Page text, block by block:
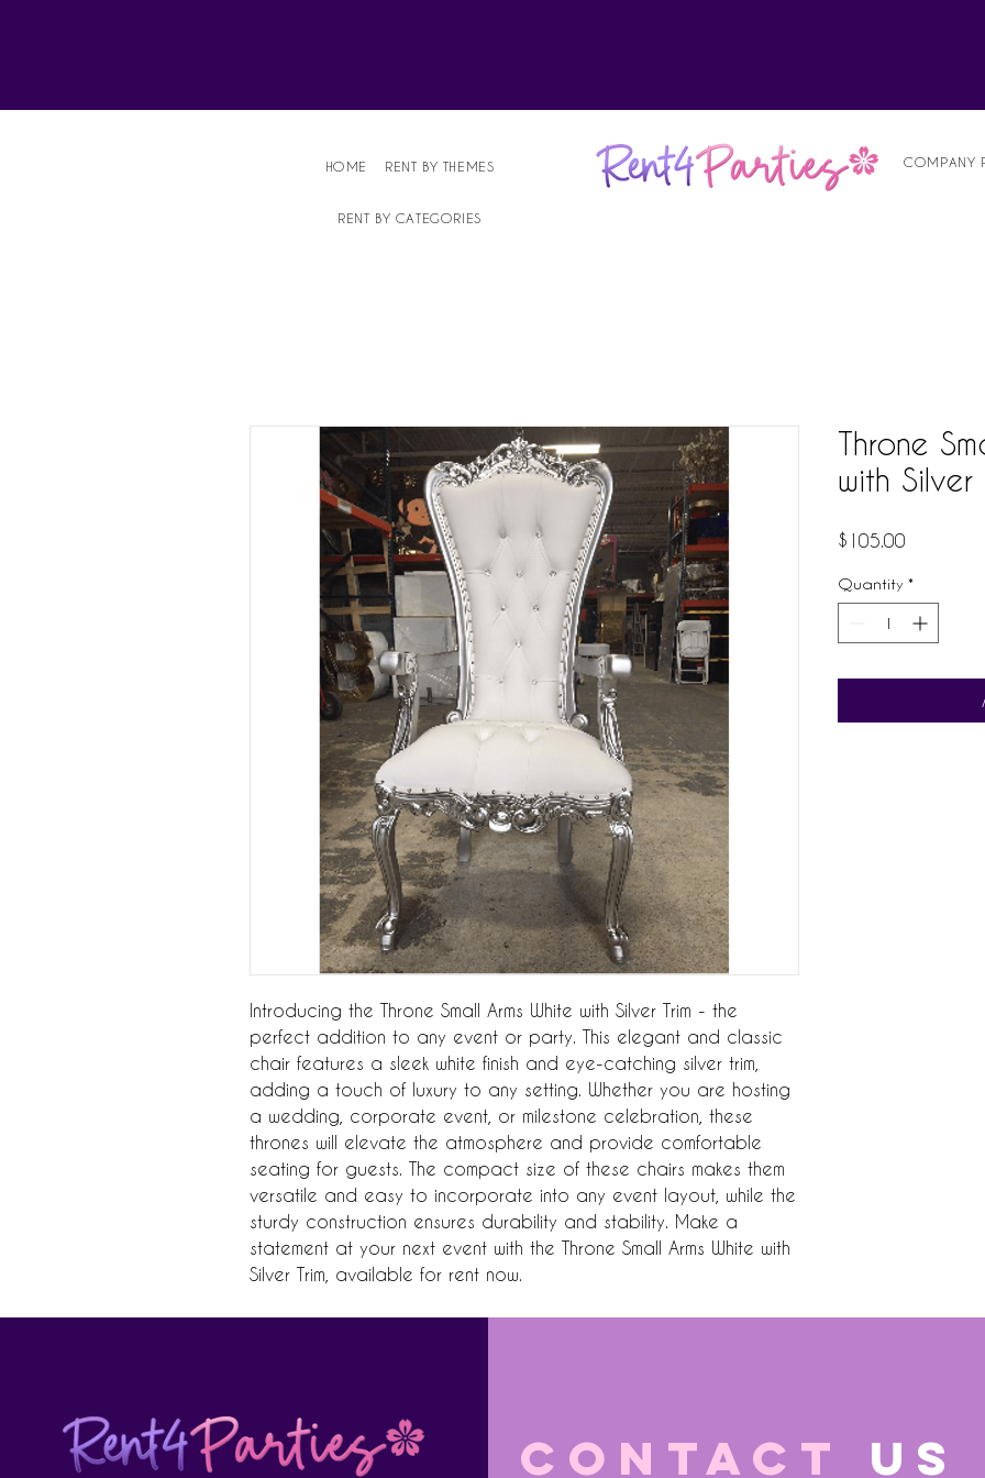
HOME RENT BY THEMES
RENT BY CATEGORIES
COMPANY
Introducing the Throne Small Arms White with Silver Trim - the
perfect addition to any event or party. This elegant and classic
chair features a sleek white finish and eye-catching silver trim,
adding a touch of luxury to any setting. Whether you are hosting
a wedding, corporate event, or milestone celebration, these
thrones will elevate the atmosphere and provide comfortable
seating for guests. The compact size of these chairs makes them
versatile and easy to incorporate into any event layout, while the
sturdy construction ensures durability and stability. Make a
statement at your next event with the Throne Small Arms White with
Silver Trim, available for rent now.
Throne
with Silver
$105.00
Quantity *
CONTACT US